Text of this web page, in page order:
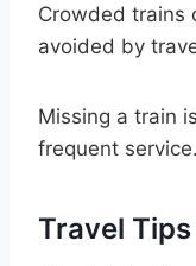
Crowded trains
avoided by
Missing a train
frequent service.
Travel